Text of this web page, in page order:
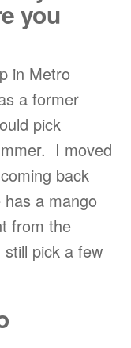
you
in Metro
a former
pick
I moved
back
a mango
from the
pick a few